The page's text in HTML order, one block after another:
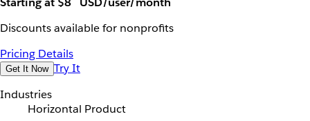
Discounts available for nonprofits
Pricing Details
Get It Now Try It
Industries
Horizontal Product